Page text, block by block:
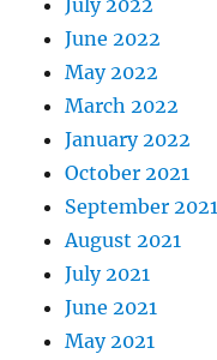
June 2022
May 2022
March 2022
January 2022
October 2021
September 2021
August 2021
July 2021
June 2021
May 2021